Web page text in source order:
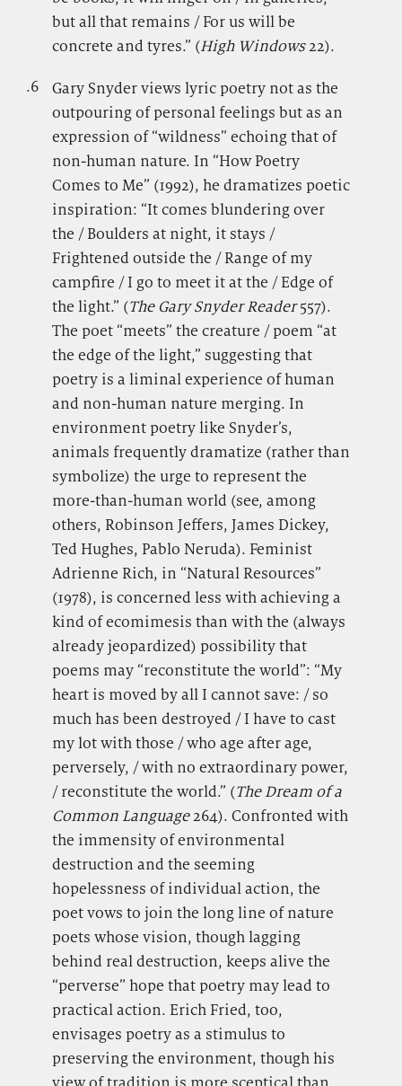
but all that remains / For us will be
concrete and tyres.” (High Windows22).
.6.
Gary Snyder views lyric poetry not as the
outpouring of personal feelings but as an
expression of “wildness” echoing that of
non-human nature. In “How Poetry
Comes to Me” (1992), he dramatizes poetic
inspiration: “It comes blundering over
the / Boulders at night, it stays /
Frightened outside the / Range of my
campfire / I go to meet it at the / Edge of
the light.” (The Gary Snyder Reader557).
The poet “meets” the creature / poem “at
the edge of the light,” suggesting that
poetry is a liminal experience of human
and non-human nature merging. In
environment poetry like Snyder’s,
animals frequently dramatize (rather than
symbolize) the urge to represent the
more-than-human world (see, among
others, Robinson Jeffers, James Dickey,
Ted Hughes, Pablo Neruda). Feminist
Adrienne Rich, in “Natural Resources”
(1978), is concerned less with achieving a
kind of ecomimesis than with the (always
already jeopardized) possibility that
poems may “reconstitute the world”: “My
heart is moved by all I cannot save: / so
much has been destroyed / I have to cast
my lot with those / who age after age,
perversely, / with no extraordinary power,
/ reconstitute the world.” (The Dream ofa
Common Language264). Confronted with
the immensity of environmental
destruction and the seeming
hopelessness of individual action, the
poet vows to join the long line of nature
poets whose vision, though lagging
behind real destruction, keeps alive the
“perverse” hope that poetry may lead to
practical action. Erich Fried, too,
envisages poetry as a stimulus to
preserving the environment, though his